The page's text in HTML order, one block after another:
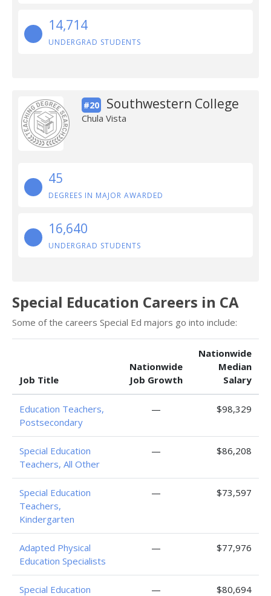
14,714
UNDERGRAD STUDENTS
#20 Southwestern College
Chula Vista
45
DEGREES IN MAJOR AWARDED
16,640
UNDERGRAD STUDENTS
Special Education Careers in CA
Some of the careers Special Ed majors go into include:
Job Title
Nationwide
Job Growth
Nationwide
Median
Salary
Education Teachers,
Postsecondary
— $98,329
Special Education
Teachers, All Other
— $86,208
Special Education
Teachers,
Kindergarten
— $73,597
Adapted Physical
Education Specialists
— $77,976
Special Education
— $80,694